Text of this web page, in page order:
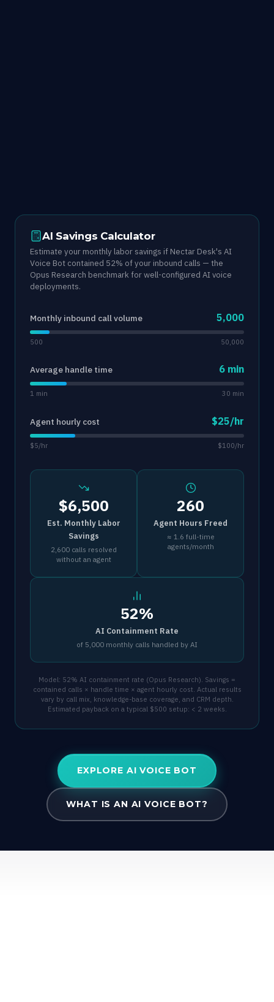
AI Savings Calculator
Estimate your monthly labor savings if Nectar Desk's AI
Voice Bot contained 52% of your inbound calls — the
Opus Research benchmark for well-configured AI voice
deployments.
Monthly inbound call volume 5,000
500 50,000
Average handle time 6 min
1 min 30 min
Agent hourly cost $25/hr
$5/hr $100/hr
$6,500
Est. Monthly Labor
Savings
2,600 calls resolved
without an agent
260
Agent Hours Freed
≈ 1.6 full-time
agents/month
52%
AI Containment Rate
of 5,000 monthly calls handled by AI
Model: 52% AI containment rate (Opus Research). Savings =
contained calls × handle time × agent hourly cost. Actual results
vary by call mix, knowledge-base coverage, and CRM depth.
Estimated payback on a typical $500 setup: < 2 weeks.
EXPLORE AI VOICE BOT
WHAT IS AN AI VOICE BOT?